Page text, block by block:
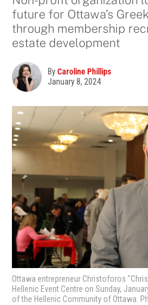
future for Ottawa’s
through membership
estate development
ByCaroline Phillips
January 8, 2024
Ottawa entrepreneur Christoforos
Hellenic Event Centre on Sunday,
of the Hellenic Community of Ottawa.